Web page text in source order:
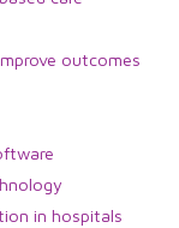
outcomes
in hospitals